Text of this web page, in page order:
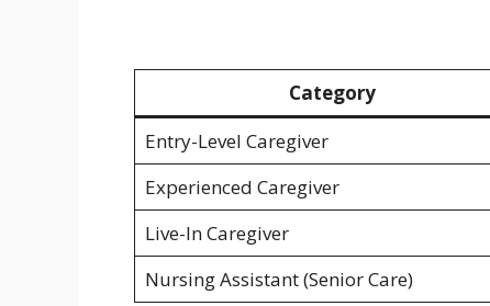
Category
Entry-Level Caregiver
Experienced Caregiver
Live-In Caregiver
Nursing Assistant (Senior Care)